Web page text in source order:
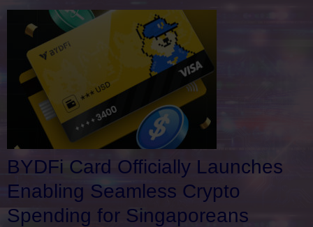
BYDFi Card Officially Launches
Enabling Seamless Crypto
Spending for Singaporeans